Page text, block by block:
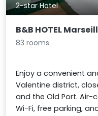
2-star Hotel
B&B HOTEL
83 rooms
Enjoy a convenient
Valentine district,
and the Old Port. Air-
Wi-Fi, free parking,